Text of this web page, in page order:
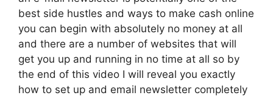
best side hustles and ways to make cash online
you can begin with absolutely no money at all
and there are a number of websites that will
get you up and running in no time at all so by
the end of this video I will reveal you exactly
how to set up and email newsletter completely